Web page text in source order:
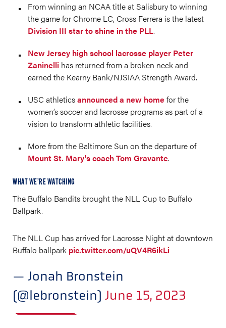
From winning an NCAA title at Salisbury to winning
the game for Chrome LC, Cross Ferrera is the latest
Division III star to shine in the PLL.
New Jersey high school lacrosse player Peter
Zaninelli has returned from a broken neck and
earned the Kearny Bank/NJSIAA Strength Award.
USC athleticsannounced a new homefor the
women’s soccer and lacrosse programs as part of a
vision to transform athletic facilities.
More from the Baltimore Sun on the departure of
Mount St. Mary's coach Tom Gravante.
WHAT WE’RE WATCHING
The Buffalo Bandits brought the NLL Cup to Buffalo
Ballpark.
The NLL Cup has arrived for Lacrosse Night at downtown
Buffalo ballpark pic.twitter.com/uQV4R6ikLi
— Jonah Bronstein
(@lebronstein) June 15, 2023